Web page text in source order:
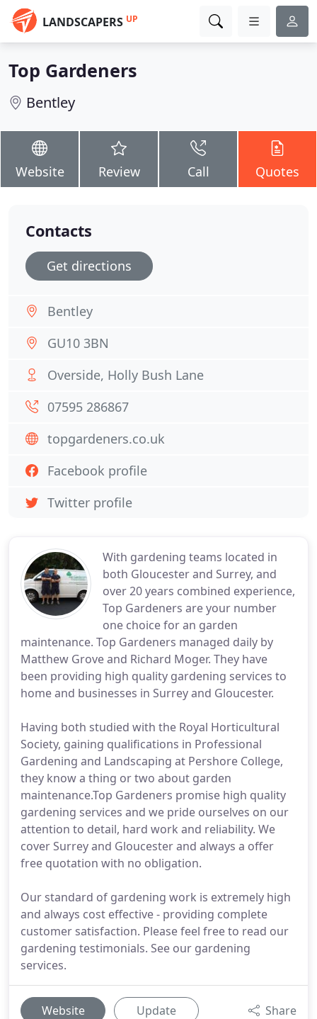
LANDSCAPERS UP
Top Gardeners
Bentley
Website Review Call Quotes
With gardening teams located in
both Gloucester and Surrey, and
over 20 years combined experience,
Top Gardeners are your number
one choice for an garden
maintenance. Top Gardeners managed daily by
Matthew Grove and Richard Moger. They have
been providing high quality gardening services to
home and businesses in Surrey and Gloucester.
Having both studied with the Royal Horticultural
Society, gaining qualifications in Professional
Gardening and Landscaping at Pershore College,
they know a thing or two about garden
maintenance.Top Gardeners promise high quality
gardening services and we pride ourselves on our
attention to detail, hard work and reliability. We
cover Surrey and Gloucester and always a offer
free quotation with no obligation.
Our standard of gardening work is extremely high
and always cost effective - providing complete
customer satisfaction. Please feel free to read our
gardening testimonials. See our gardening
services.
Website Update Share
Contacts
Get directions
Bentley
GU10 3BN
Overside, Holly Bush Lane
07595 286867
topgardeners.co.uk
Facebook profile
Twitter profile